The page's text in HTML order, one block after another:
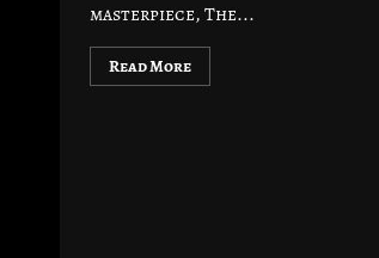
masterpiece, The...
Read More